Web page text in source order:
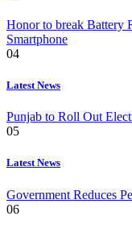
Honor to break Battery
Smartphone
04
Latest News
Punjab to Roll Out
05
Latest News
Government Reduces
06